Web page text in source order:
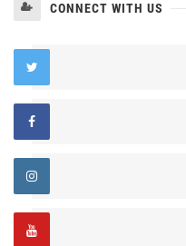
CONNECT WITH US